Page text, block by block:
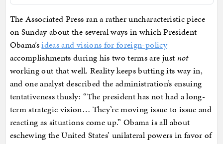
The Associated Press ran a rather uncharacteristic piece
on Sunday about the several ways in which President
Obama’sideas and visions for foreign-policy
accomplishments during his two terms are just not
working out that well. Reality keeps butting its way in,
and one analyst described the administration’s ensuing
tentativeness thusly: “The president has not had a long-
term strategic vision… They’re moving issue to issue and
reacting as situations come up.” Obama is all about
eschewing the United States’ unilateral powers in favor of